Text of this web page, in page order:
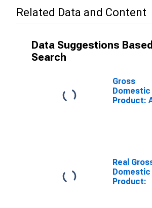
Related Data and Content
Data Suggestions
Search
Gross
Domestic
Product:
Real
Domestic
Product: